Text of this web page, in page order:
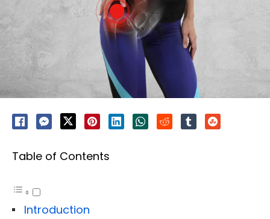
Table of Contents
Introduction